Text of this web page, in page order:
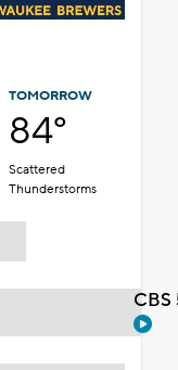
TOMORROW
84°
Scattered
Thunderstorms